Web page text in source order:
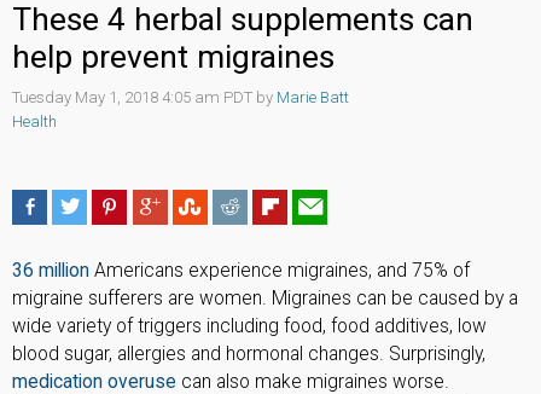
These 4 herbal supplements can
help prevent migraines
Tuesday May 1, 2018 4:05 am PDT by Marie Batt
Health
36 million Americans experience migraines, and 75% of
migraine sufferers are women. Migraines can be caused by a
wide variety of triggers including food, food additives, low
blood sugar, allergies and hormonal changes. Surprisingly,
medication overuse can also make migraines worse.